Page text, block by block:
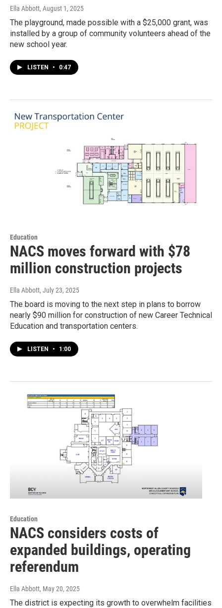
Ella Abbott, August 1, 2025
The playground, made possible with a $25,000 grant, was
installed by a group of community volunteers ahead of the
new school year.
LISTEN • 0:47
Education
NACS moves forward with $78
million construction projects
Ella Abbott, July 23, 2025
The board is moving to the next step in plans to borrow
nearly $90 million for construction of new Career Technical
Education and transportation centers.
LISTEN • 1:00
Education
NACS considers costs of
expanded buildings, operating
referendum
Ella Abbott, May 20, 2025
The district is expecting its growth to overwhelm facilities